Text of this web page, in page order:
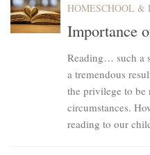
HOMESCHOOL &
Importance
Reading… such a
a tremendous
the privilege to be
circumstances.
reading to our